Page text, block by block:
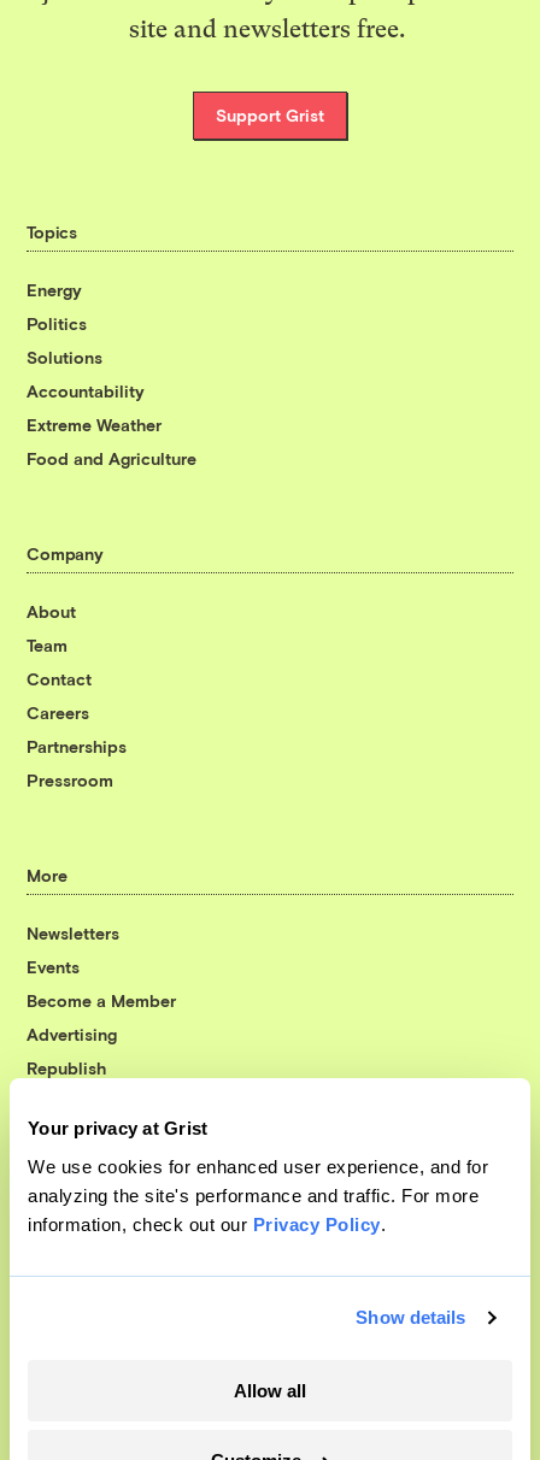
Your privacy at Grist
We use cookies for enhanced user experience, and for
analyzing the site's performance and traffic. For more
information, check out our Privacy Policy.
Show details
Allow all
site and newsletters free.
Support Grist
Topics
Energy
Politics
Solutions
Accountability
Extreme Weather
Food and Agriculture
Company
About
Team
Contact
Careers
Partnerships
Pressroom
More
Newsletters
Events
Become a Member
Advertising
Republish
© 1999-2026 Grist Magazine, Inc. All rights reserved.
Grist is powered byWordPress VIP